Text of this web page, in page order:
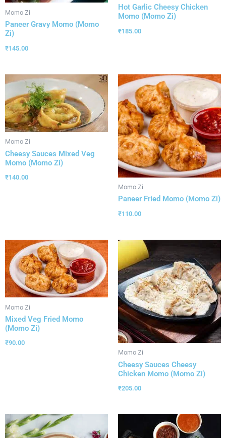
Momo Zi
Paneer Gravy Momo (Momo
Zi)
₹145.00
Hot Garlic Cheesy Chicken
Momo (Momo Zi)
₹185.00
Momo Zi
Cheesy Sauces Mixed Veg
Momo (Momo Zi)
₹140.00
Momo Zi
Paneer Fried Momo (Momo Zi)
₹110.00
Momo Zi
Mixed Veg Fried Momo
(Momo Zi)
₹90.00
Momo Zi
Cheesy Sauces Cheesy
Chicken Momo (Momo Zi)
₹205.00